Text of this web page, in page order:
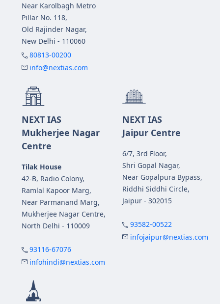
Near Karolbagh Metro
Pillar No. 118,
Old Rajinder Nagar,
New Delhi - 110060
80813-00200
info@nextias.com
NEXT IAS
Mukherjee Nagar
Centre
Tilak House
42-B, Radio Colony,
Ramlal Kapoor Marg,
Near Parmanand Marg,
Mukherjee Nagar Centre,
North Delhi - 110009
93116-67076
infohindi@nextias.com
NEXT IAS
Jaipur Centre
6/7, 3rd Floor,
Shri Gopal Nagar,
Near Gopalpura Bypass,
Riddhi Siddhi Circle,
Jaipur - 302015
93582-00522
infojaipur@nextias.com